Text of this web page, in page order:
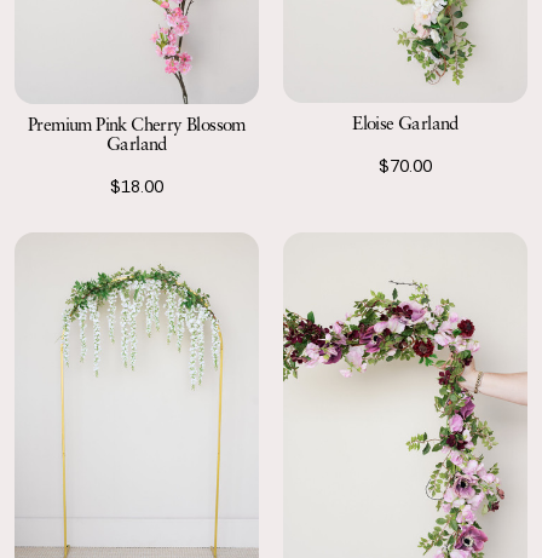
Premium Pink Cherry Blossom
Garland
$18.00
Eloise Garland
$70.00